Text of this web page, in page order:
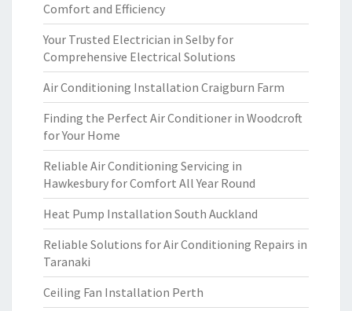
Comfort and Efficiency
Your Trusted Electrician in Selby for
Comprehensive Electrical Solutions
Air Conditioning Installation Craigburn Farm
Finding the Perfect Air Conditioner in Woodcroft
for Your Home
Reliable Air Conditioning Servicing in
Hawkesbury for Comfort All Year Round
Heat Pump Installation South Auckland
Reliable Solutions for Air Conditioning Repairs in
Taranaki
Ceiling Fan Installation Perth